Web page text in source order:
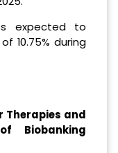
expected to
10.75% during
Therapies and
Biobanking